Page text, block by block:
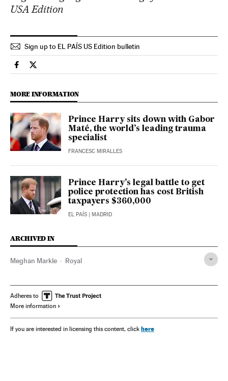
USA Edition
Sign up to EL PAÍS US Edition bulletin
International El País in English on Facebook
International El País in English on Twitter
MORE INFORMATION
Prince Harry sits down with Gabor
Maté, the world’s leading trauma
specialist
FRANCESC MIRALLES
Prince Harry’s legal battle to get
police protection has cost British
taxpayers $360,000
EL PAÍS | MADRID
ARCHIVED IN
Meghan Markle Royal
Adheres to
More information
If you are interested in licensing this content, click here